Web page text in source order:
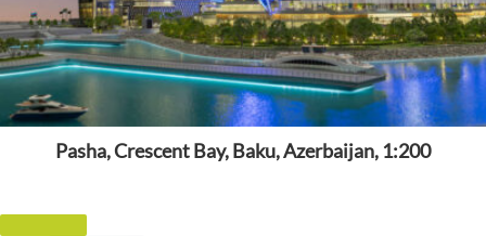
Pasha, Crescent Bay, Baku, Azerbaijan, 1:200